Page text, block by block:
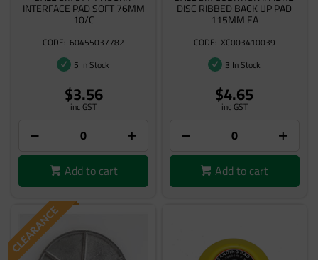
INTERFACE PAD SOFT 76MM
10/C
60455037782
5 In Stock
$3.56
inc GST
Add to cart
DISC RIBBED BACK UP PAD
115MM EA
XC003410039
3 In Stock
$4.65
inc GST
Add to cart